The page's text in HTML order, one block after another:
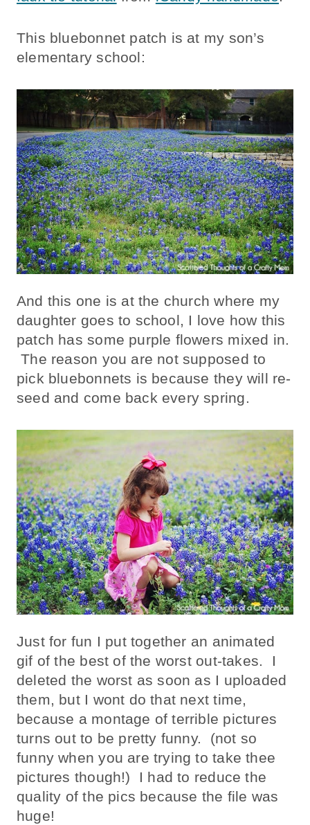
This bluebonnet patch is at my son’s
elementary school:
And this one is at the church where my
daughter goes to school, I love how this
patch has some purple flowers mixed in.
The reason you are not supposed to
pick bluebonnets is because they will re-
seed and come back every spring.
Just for fun I put together an animated
gif of the best of the worst out-takes. I
deleted the worst as soon as I uploaded
them, but I wont do that next time,
because a montage of terrible pictures
turns out to be pretty funny. (not so
funny when you are trying to take thee
pictures though!) I had to reduce the
quality of the pics because the file was
huge!